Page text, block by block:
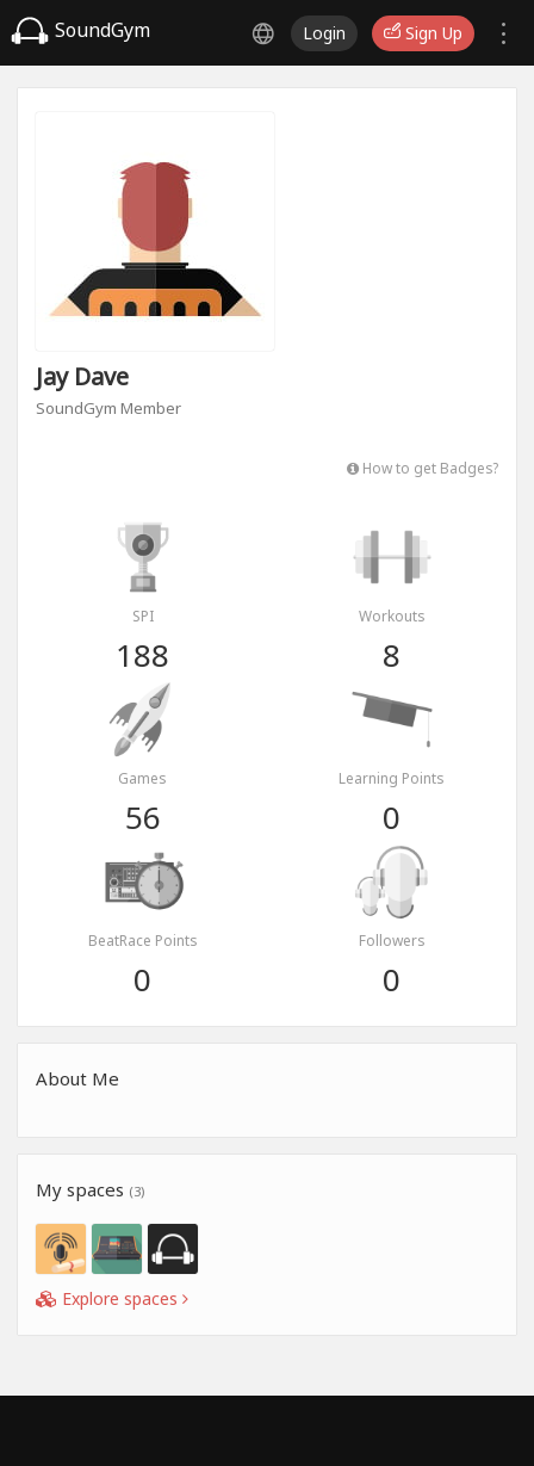
SoundGym Login Sign Up
Jay Dave
SoundGym Member
How to get Badges?
SPI
188
Workouts
8
Games
56
Learning Points
0
BeatRace Points
0
Followers
0
About Me
My spaces (3)
Explore spaces